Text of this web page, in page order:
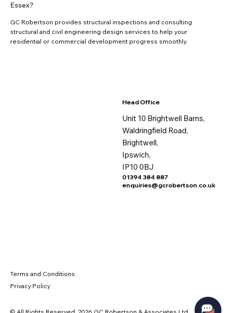
Essex?
GC Robertson provides structural inspections and consulting
structural and civil engineering design services to help your
residential or commercial development progress smoothly.
Head Office
Unit 10 Brightwell Barns,
Waldringfield Road,
Brightwell,
Ipswich,
IP10 0BJ
01394 384 887
enquiries@gcrobertson.co.uk
Terms and Conditions
Privacy Policy